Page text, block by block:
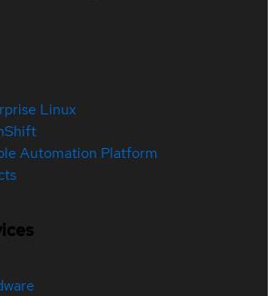
Linux
Automation Platform